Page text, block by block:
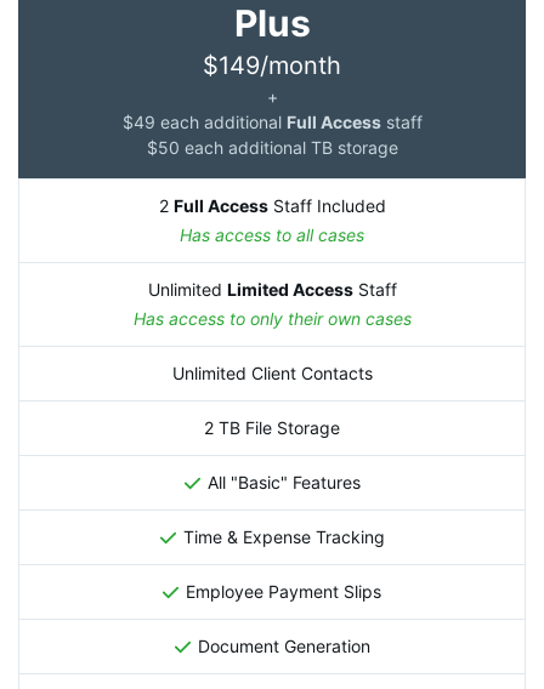
Plus
$149/month
+
$49 each additional Full Accessstaff
$50 each additional TB storage
2 Full AccessStaff Included
Has access to all cases
Unlimited Limited AccessStaff
Has access to only their own cases
Unlimited Client Contacts
2 TB File Storage
All "Basic" Features
Time & Expense Tracking
Employee Payment Slips
Document Generation